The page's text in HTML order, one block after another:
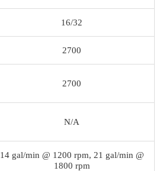
16/32
2700
2700
N/A
14 gal/min @ 1200 rpm, 21 gal/min @
1800 rpm